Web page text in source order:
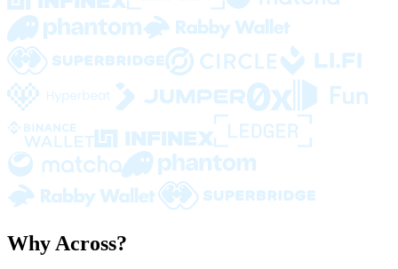
Why Across?